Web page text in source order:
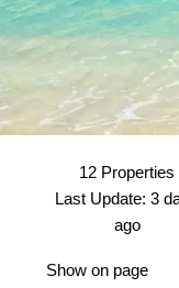
12 Properties
Last Update: 3
ago
Show on page